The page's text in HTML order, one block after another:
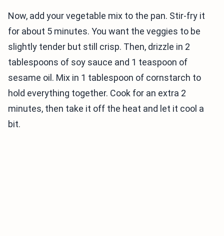
Now, add your vegetable mix to the pan. Stir-fry it
for about 5 minutes. You want the veggies to be
slightly tender but still crisp. Then, drizzle in 2
tablespoons of soy sauce and 1 teaspoon of
sesame oil. Mix in 1 tablespoon of cornstarch to
hold everything together. Cook for an extra 2
minutes, then take it off the heat and let it cool a
bit.